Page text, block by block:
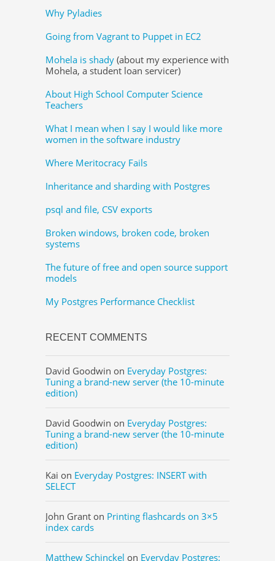
Why Pyladies
Going from Vagrant to Puppet in EC2
Mohela is shady (about my experience with
Mohela, a student loan servicer)
About High School Computer Science
Teachers
What I mean when I say I would like more
women in the software industry
Where Meritocracy Fails
Inheritance and sharding with Postgres
psql and file, CSV exports
Broken windows, broken code, broken
systems
The future of free and open source support
models
My Postgres Performance Checklist
RECENT COMMENTS
David Goodwin on Everyday Postgres:
Tuning a brand-new server (the 10-minute
edition)
David Goodwin on Everyday Postgres:
Tuning a brand-new server (the 10-minute
edition)
Kai on Everyday Postgres: INSERT with
SELECT
John Grant on Printing flashcards on 3×5
index cards
Matthew Schinckel on Everyday Postgres: